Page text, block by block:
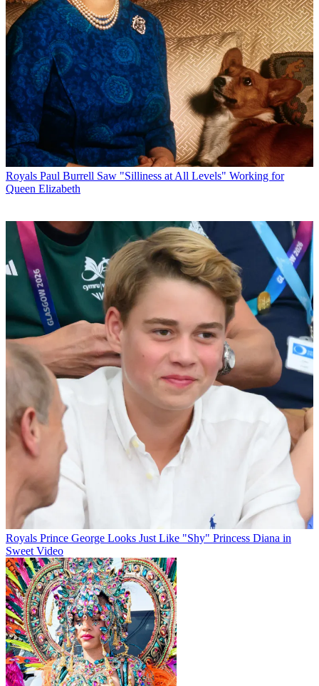
Royals Paul Burrell Saw "Silliness at All Levels" Working for
Queen Elizabeth
Royals Prince George Looks Just Like "Shy" Princess Diana in
Sweet Video